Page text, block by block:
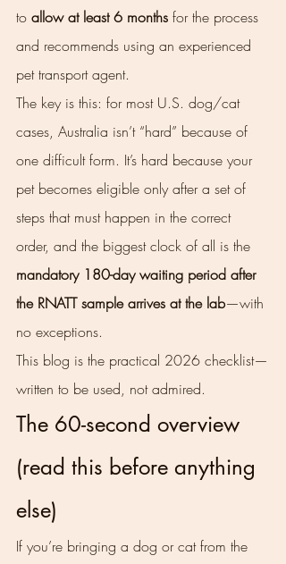
to allow at least 6 months for the process
and recommends using an experienced
pet transport agent.
The key is this: for most U.S. dog/cat
cases, Australia isn’t “hard” because of
one difficult form. It’s hard because your
pet becomes eligible only after a set of
steps that must happen in the correct
order, and the biggest clock of all is the
mandatory 180-day waiting period after
the RNATT sample arrives at the lab—with
no exceptions.
This blog is the practical 2026 checklist—
written to be used, not admired.
The 60-second overview
(read this before anything
else)
If you’re bringing a dog or cat from the